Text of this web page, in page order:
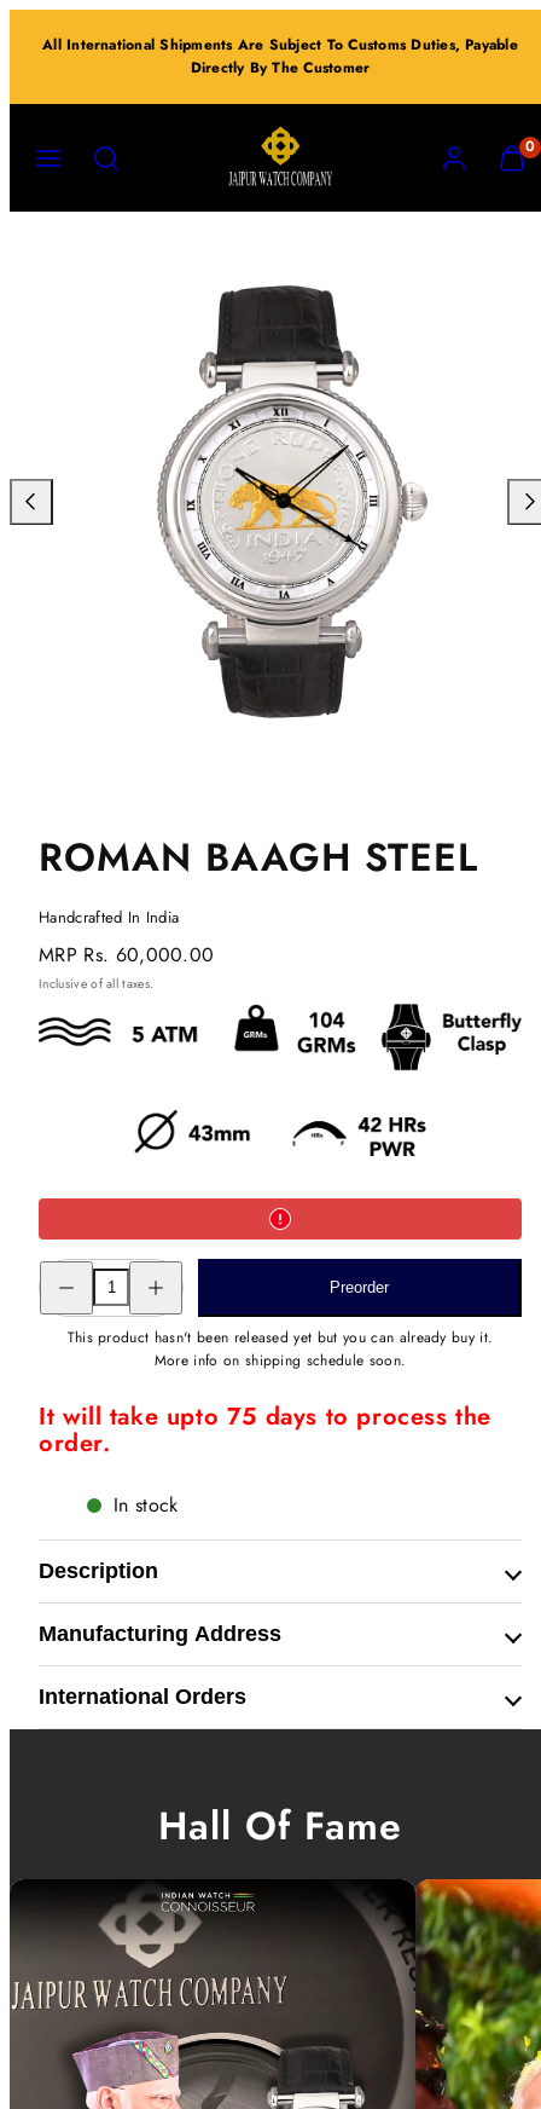
All International Shipments Are Subject To Customs Duties, Payable
Directly By The Customer
ACCOUNT
VIEW
MY
(0)
0
Previous
ROMAN BAAGH STEEL
Handcrafted In India
Regular
price
MRP Rs. 60,000.00
Inclusive of all taxes.
Decrease
quantity
ROMAN
BAAGH
quantity
ROMAN
BAAGH
STEEL
Preorder
This product hasn't been released yet but you can already buy it.
More info on shipping schedule soon.
It will take upto 75 days to process the
order.
In stock
Description
Manufacturing Address
International Orders
Hall Of Fame